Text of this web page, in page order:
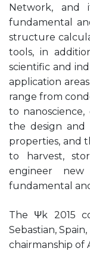
Network, and
fundamental
structure
tools, in
scientific and
application
range from
to nanoscience,
the design and
properties, and
to harvest,
engineer
fundamental
The Ψk 2015
Sebastian,
chairmanship of